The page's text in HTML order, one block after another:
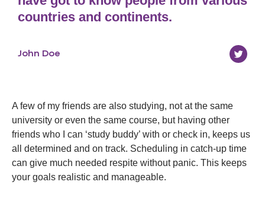
countries and continents.
John Doe
A few of my friends are also studying, not at the same
university or even the same course, but having other
friends who I can ‘study buddy’ with or check in, keeps us
all determined and on track. Scheduling in catch-up time
can give much needed respite without panic. This keeps
your goals realistic and manageable.